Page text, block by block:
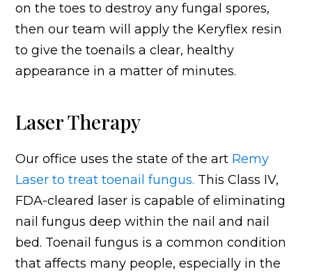
on the toes to destroy any fungal spores,
then our team will apply the Keryflex resin
to give the toenails a clear, healthy
appearance in a matter of minutes.
Laser Therapy
Our office uses the state of the art Remy
Laser to treat toenail fungus. This Class IV,
FDA-cleared laser is capable of eliminating
nail fungus deep within the nail and nail
bed. Toenail fungus is a common condition
that affects many people, especially in the